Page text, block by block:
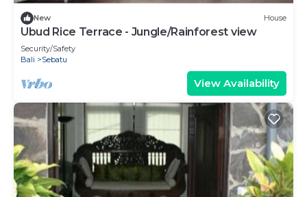
New House
Ubud Rice Terrace - Jungle/Rainforest view
Security/Safety
Bali
Sebatu
View Availability